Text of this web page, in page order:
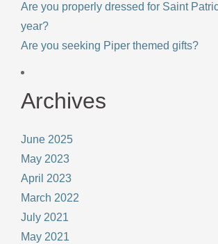
Are you properly dressed for Saint
year?
Are you seeking Piper themed gifts?
Archives
June 2025
May 2023
April 2023
March 2022
July 2021
May 2021